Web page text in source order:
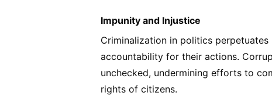
Impunity and Injustice
Criminalization in politics
accountability for their actions.
unchecked, undermining efforts to
rights of citizens.